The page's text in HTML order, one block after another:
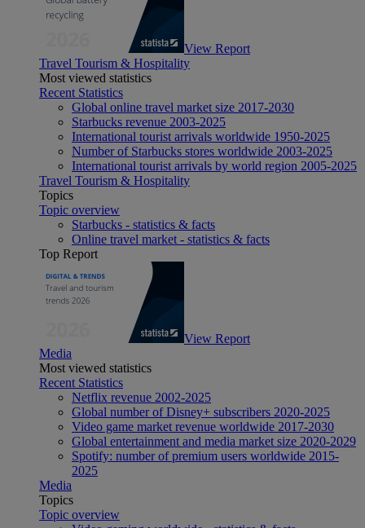
View Report
Travel Tourism & Hospitality
Most viewed statistics
Recent Statistics
Global online travel market size 2017-2030
Starbucks revenue 2003-2025
International tourist arrivals worldwide 1950-2025
Number of Starbucks stores worldwide 2003-2025
International tourist arrivals by world region 2005-2025
Travel Tourism & Hospitality
Topics
Topic overview
Starbucks - statistics & facts
Online travel market - statistics & facts
Top Report
View Report
Media
Most viewed statistics
Recent Statistics
Netflix revenue 2002-2025
Global number of Disney+ subscribers 2020-2025
Video game market revenue worldwide 2017-2030
Global entertainment and media market size 2020-2029
Spotify: number of premium users worldwide 2015-
2025
Media
Topics
Topic overview